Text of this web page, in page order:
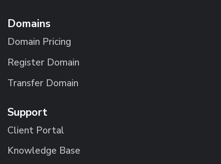
Domains
Domain Pricing
Register Domain
Transfer Domain
Support
Client Portal
Knowledge Base